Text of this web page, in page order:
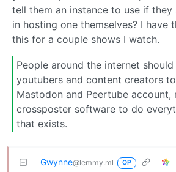
tell them an instance to use if
in hosting one themselves? I have
this for a couple shows I watch.
People around the internet
youtubers and content creators
Mastodon and Peertube account,
crossposter software to do
that exists.
Gwynne@lemmy.ml OP